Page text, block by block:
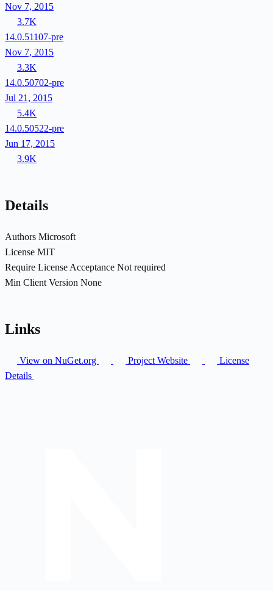
Nov 7, 2015
3.7K
14.0.51107-pre
Nov 7, 2015
3.3K
14.0.50702-pre
Jul 21, 2015
5.4K
14.0.50522-pre
Jun 17, 2015
3.9K
Details
Authors Microsoft
License MIT
Require License Acceptance Not required
Min Client Version None
Links
View on NuGet.org Project Website
License
Details